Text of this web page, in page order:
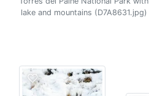
lake and mountains (D7A8631.jpg)